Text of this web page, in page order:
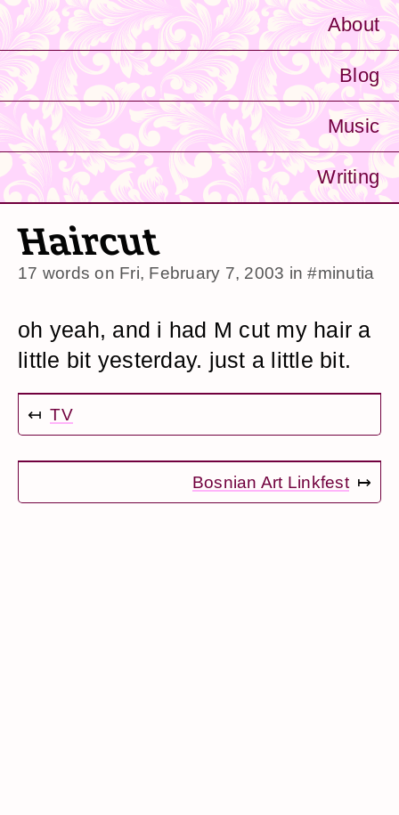
About
Blog
Music
Writing
Haircut
17 words on Fri, February 7, 2003 in#minutia
oh yeah, and i had M cut my hair a
little bit yesterday. just a little bit.
↤ TV
Bosnian Art Linkfest ↦